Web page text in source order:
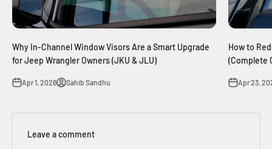
Why In-Channel Window Visors Are a Smart Upgrade
for Jeep Wrangler Owners (JKU & JLU)
Apr 1, 2026 Sahib Sandhu
How to
(Complete
Apr 23,
Leave a comment